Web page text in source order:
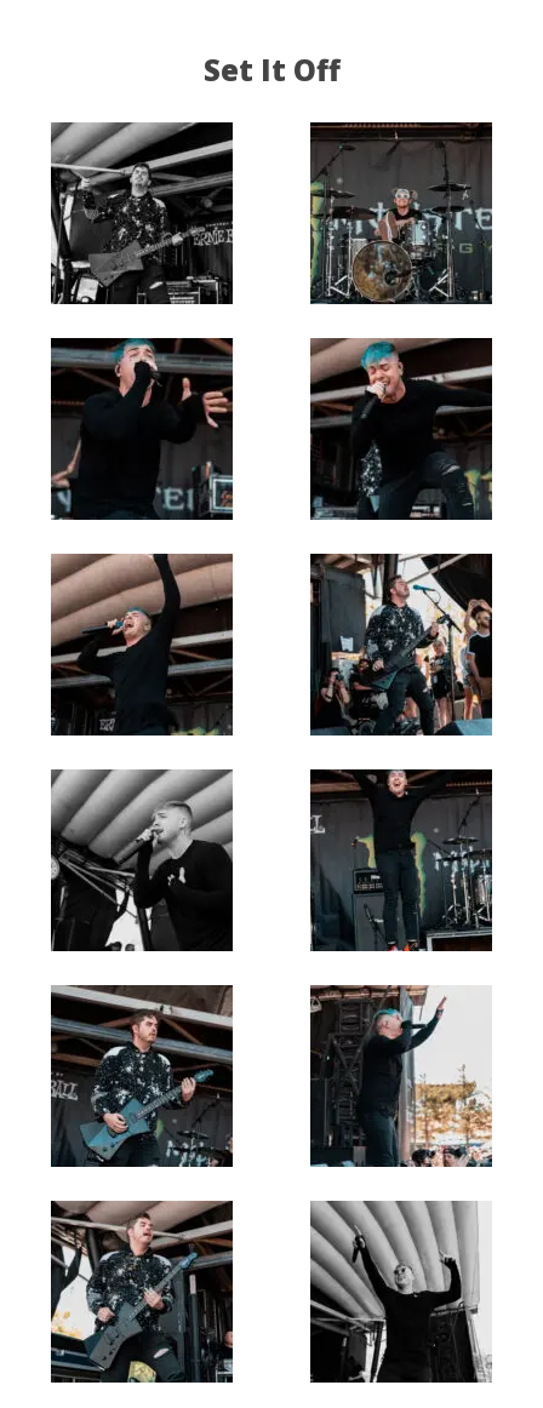
Set It Off